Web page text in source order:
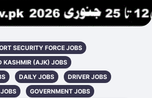
SECURITY FORCE JOBS
KASHMIR (AJK) JOBS
DAILY JOBS
DRIVER JOBS
GOVERNMENT JOBS